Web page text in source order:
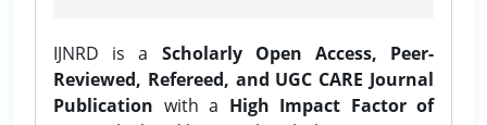
IJNRD is a Scholarly Open Access, Peer-
Reviewed, Refereed, and UGC CARE Journal
Publication with a High Impact Factor of